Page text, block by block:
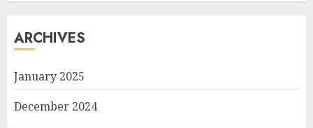
ARCHIVES
January 2025
December 2024